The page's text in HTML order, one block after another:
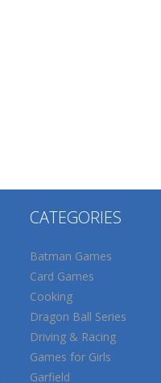
CATEGORIES
Batman Games
Card Games
Cooking
Dragon Ball Series
Driving & Racing
Games for Girls
Garfield